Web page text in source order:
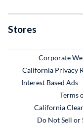
Stores
Corporate
California Privacy
Interest Based Ads
Terms
California
Do Not Sell or